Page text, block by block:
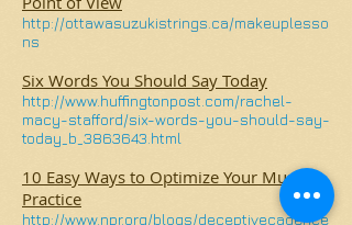
http://ottawasuzukistrings.ca/makeuplesso
ns
Six Words You Should Say Today
http://www.huffingtonpost.com/rachel-
macy-stafford/six-words-you-should-say-
today_b_3863643.html
10 Easy Ways to Optimize Your Music
Practice
http://www.npr.org/blogs/deceptivecadence